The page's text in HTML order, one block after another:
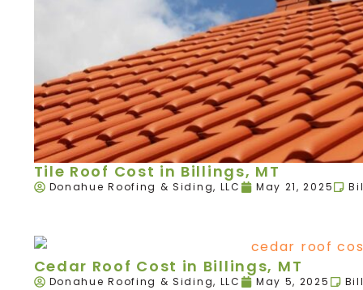
Tile Roof Cost in Billings, MT
Donahue Roofing & Siding, LLC May 21, 2025
Cedar Roof Cost in Billings, MT
Donahue Roofing & Siding, LLC May 5, 2025